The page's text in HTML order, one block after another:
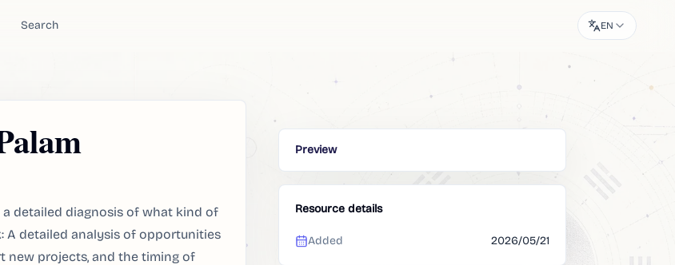
Search EN
a detailed diagnosis of what kind of
A detailed analysis of opportunities
new projects, and the timing of
Preview
Resource details
Added 2026/05/21